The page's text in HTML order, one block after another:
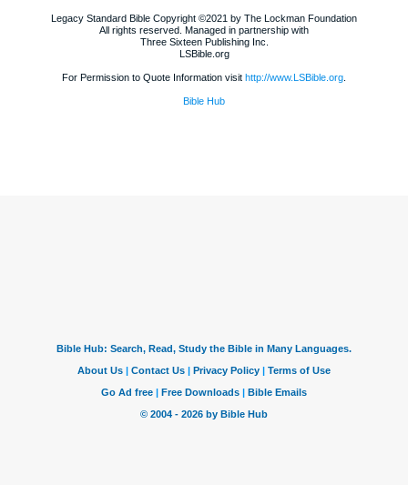
Legacy Standard Bible Copyright ©2021 by The Lockman Foundation
All rights reserved. Managed in partnership with
Three Sixteen Publishing Inc.
LSBible.org
For Permission to Quote Information visit http://www.LSBible.org
Bible Hub